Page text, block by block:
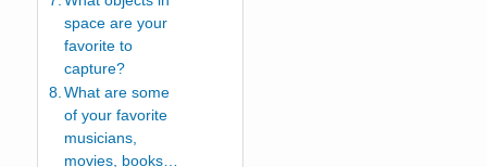
space are your
favorite to
capture?
What are some
of your favorite
musicians,
movies, books…